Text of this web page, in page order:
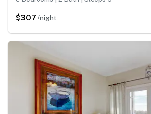
$307 /night